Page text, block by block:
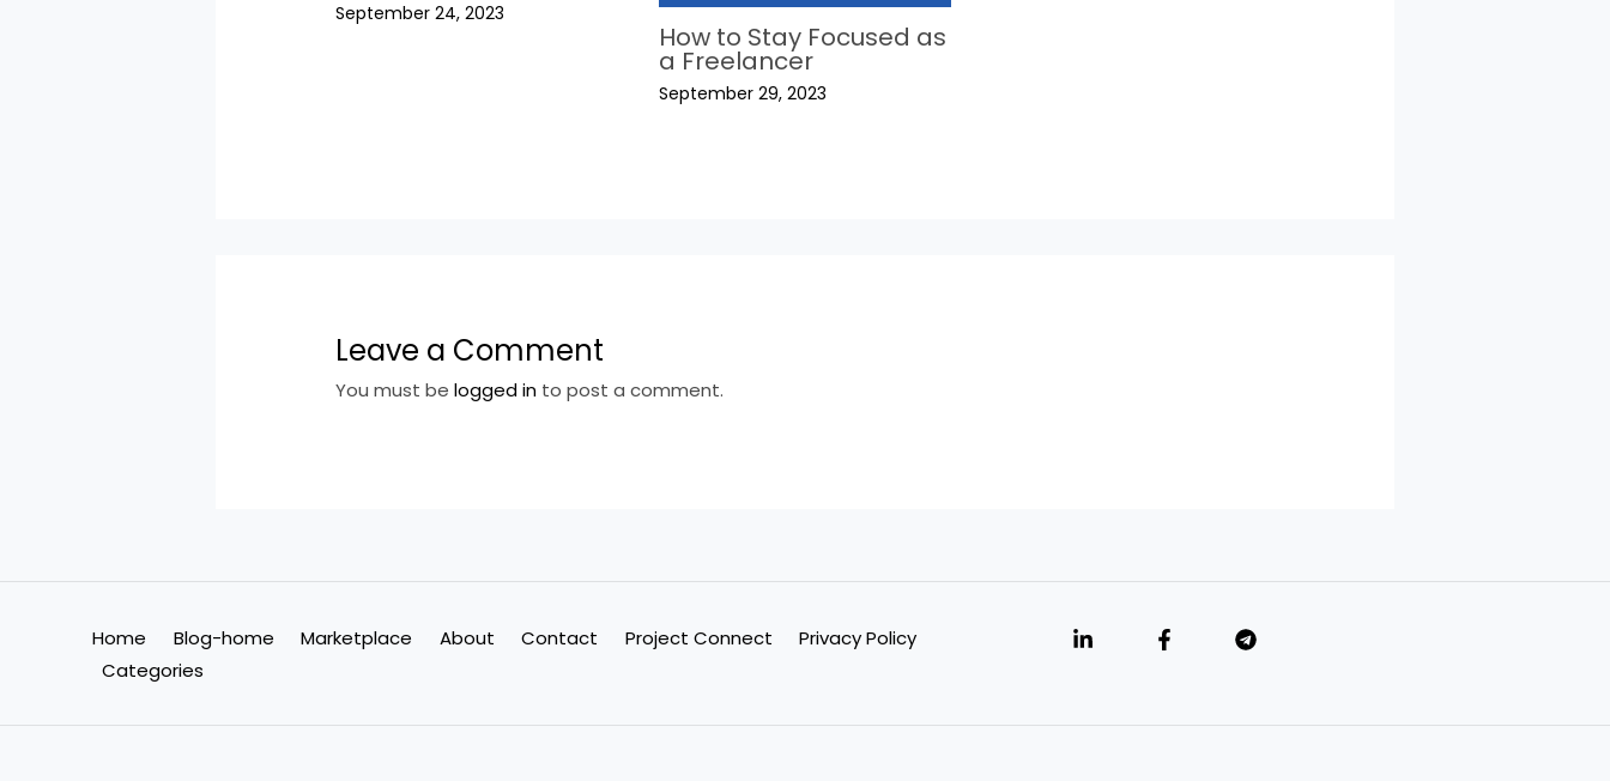
September 24, 2023
How to Stay Focused as
a Freelancer
September 29, 2023
Leave a Comment
You must belogged in to post a comment.
Home Blog-home Marketplace About Contact Project Connect
Privacy Policy
Categories